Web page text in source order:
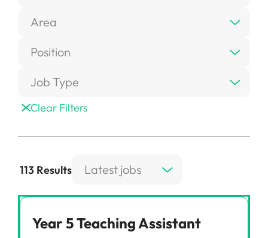
Area
Position
Job Type
Clear Filters
113 Results Latest jobs
Year 5 Teaching Assistant